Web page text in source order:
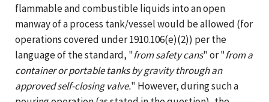
flammable and combustible liquids into an open
manway of a process tank/vessel would be allowed (for
operations covered under 1910.106(e)(2)) per the
language of the standard, "from safety cans" or "from a
container or portable tanks by gravity through an
approved self-closing valve." However, during such a